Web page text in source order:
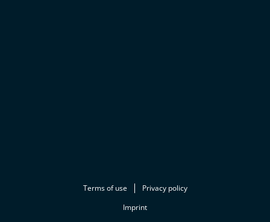
Terms of use
Privacy policy
Imprint